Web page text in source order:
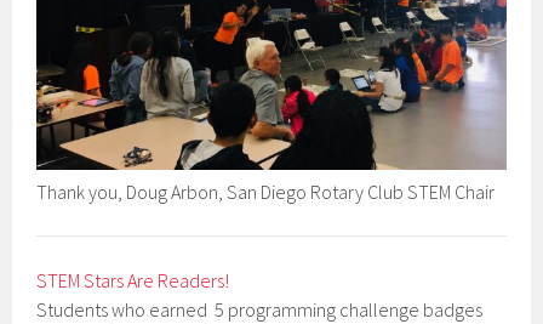
Thank you, Doug Arbon, San Diego Rotary Club STEM Chair
STEM Stars Are Readers!
Students who earned 5 programming challenge badges